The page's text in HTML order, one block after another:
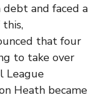
and faced a
that four
to take over
League
Heath became